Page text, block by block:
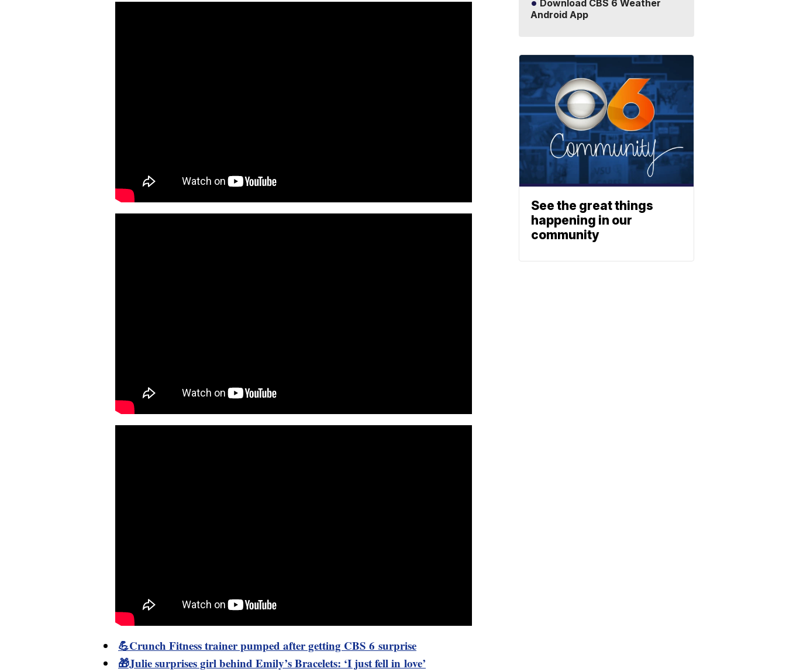
💪Crunch Fitness trainer pumped after getting CBS 6 surprise
🎁Julie surprises girl behind Emily’s Bracelets: ‘I just fell in love’
Download CBS 6 Weather
Android App
See the great things
happening in our
community